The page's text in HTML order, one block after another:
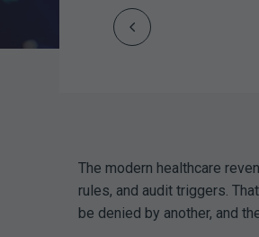
Prev
The modern healthcare
rules, and audit triggers.
be denied by another, and